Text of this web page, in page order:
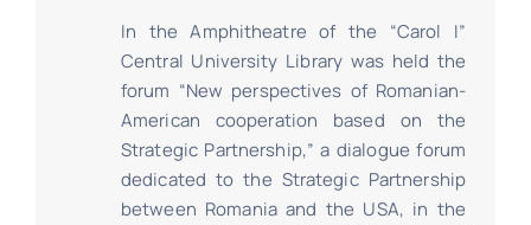
In the Amphitheatre of the “Carol I”
Central University Library was held the
forum “New perspectives of Romanian-
American cooperation based on the
Strategic Partnership,” a dialogue forum
dedicated to the Strategic Partnership
between Romania and the USA, in the